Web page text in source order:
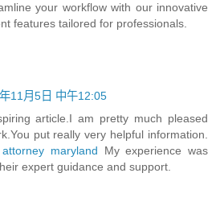
your workflow with our innovative
features tailored for professionals.
11月5日 中午12:05
article.I am pretty much pleased
put really very helpful information.
maryland My experience was
expert guidance and support.